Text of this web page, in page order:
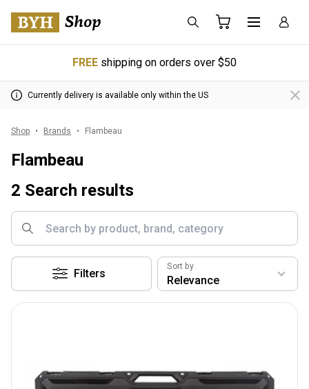
FREE shipping on orders over $50
Currently delivery is available only within the US
Shop Brands Flambeau
Flambeau
2 Search results
Filters
Sort by